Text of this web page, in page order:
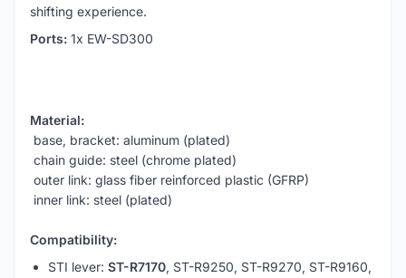
shifting experience.
Ports: 1x EW-SD300
Material:
base, bracket: aluminum (plated)
chain guide: steel (chrome plated)
outer link: glass fiber reinforced plastic (GFRP)
inner link: steel (plated)
Compatibility:
STI lever: ST-R7170, ST-R9250, ST-R9270, ST-R9160,